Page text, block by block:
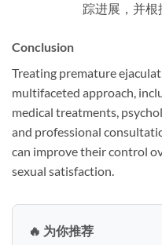
踪进展，并根
Conclusion
Treating premature
multifaceted approach,
medical treatments,
and professional
can improve their control
sexual satisfaction.
🔥 为你推荐